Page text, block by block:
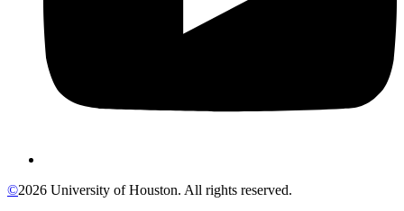
©2026 University of Houston. All rights reserved.